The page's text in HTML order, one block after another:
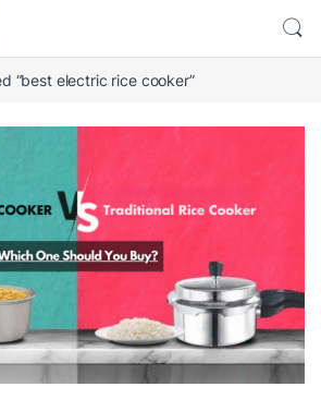
“best electric rice cooker”